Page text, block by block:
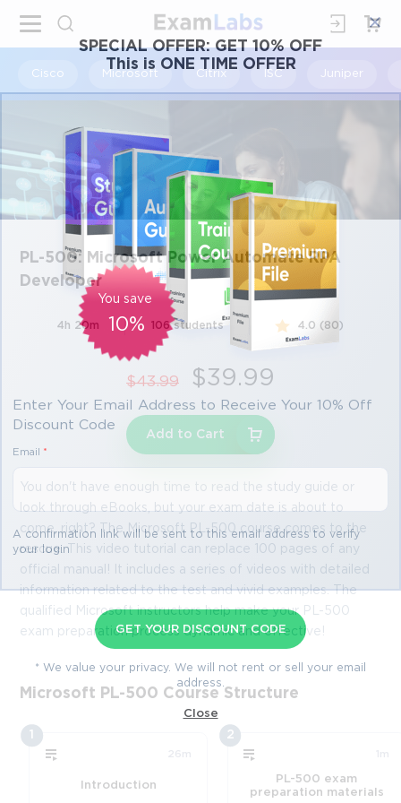
Cisco Microsoft Citrix ISC Juniper
PL-500: Microsoft Power Automate RPA
Developer
4h 20m 106 students 4.0 (80)
$43.99 $39.99
Add to Cart
You don't have enough time to read the study guide or
look through eBooks, but your exam date is about to
come, right? The Microsoft PL-500 course comes to the
rescue. This video tutorial can replace 100 pages of any
official manual! It includes a series of videos with detailed
information related to the test and vivid examples. The
qualified Microsoft instructors help make your PL-500
exam preparation process dynamic and effective!
Microsoft PL-500 Course Structure
1
Introduction
2
PL-500 exam
preparation materials
SPECIAL OFFER:GET 10% OFF
This is ONE TIME OFFER
×
You save
10%
Enter Your Email Address to Receive Your 10% Off
Discount Code
Email *
A confirmation link will be sent to this email address to verify
your login
GET YOUR DISCOUNT CODE
* We value your privacy. We will not rent or sell your email
address.
Close